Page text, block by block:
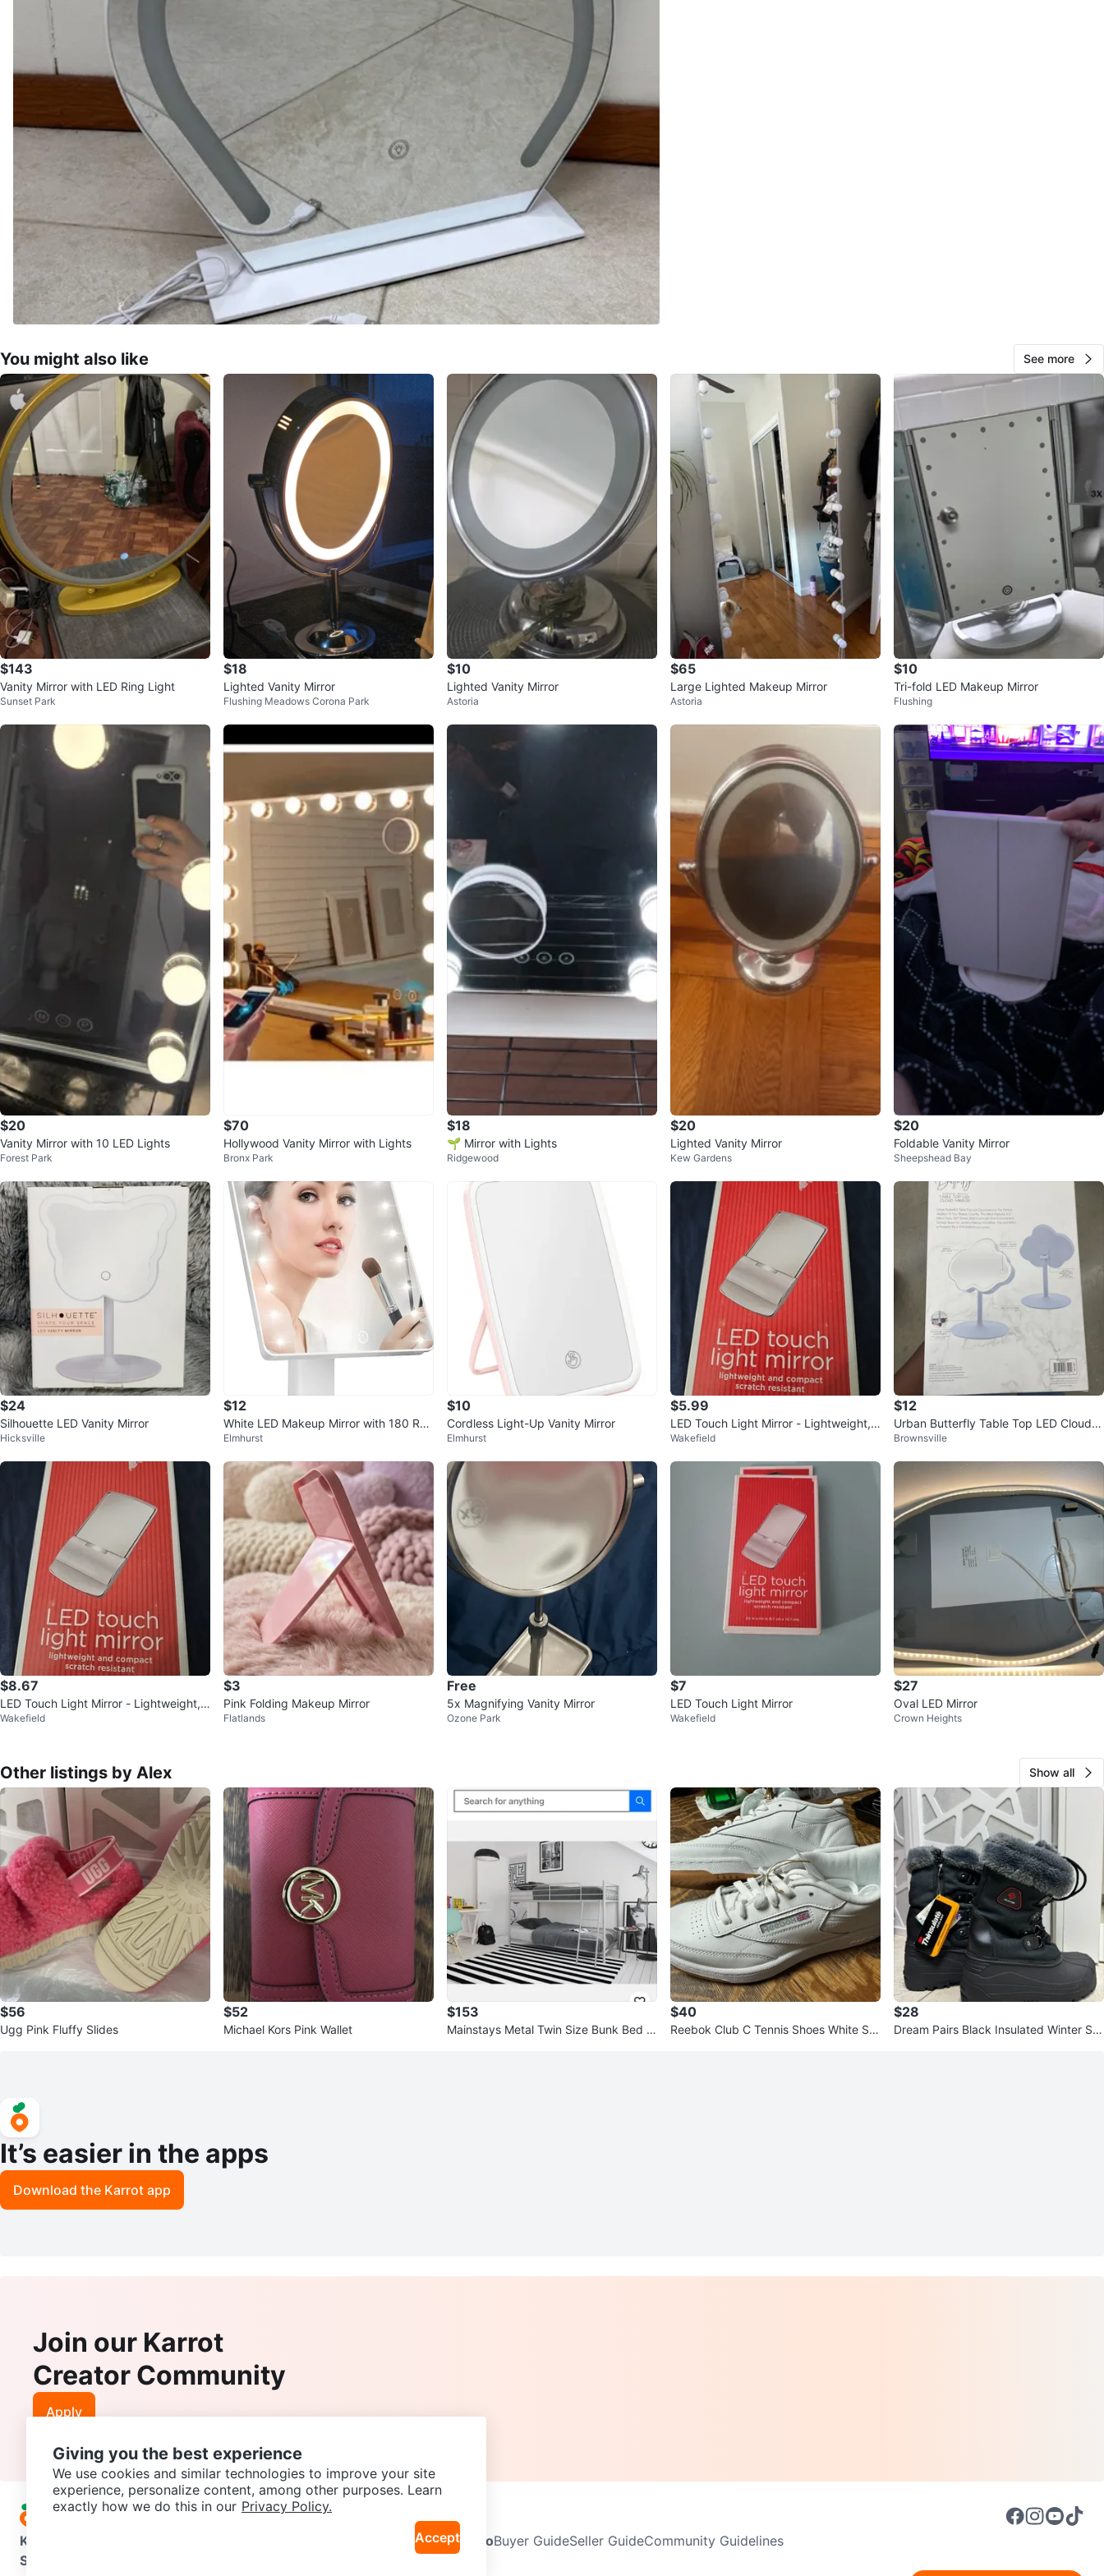
You might also like See more
$143
Vanity Mirror with LED Ring Light
Sunset Park
$18
Lighted Vanity Mirror
Flushing Meadows Corona Park
$10
Lighted Vanity Mirror
Astoria
$65
Large Lighted Makeup Mirror
Astoria
$10
Tri-fold LED Makeup Mirror
Flushing
$20
Vanity Mirror with 10 LED Lights
Forest Park
$70
Hollywood Vanity Mirror with Lights
Bronx Park
$18
🌱 Mirror with Lights
Ridgewood
$20
Lighted Vanity Mirror
Kew Gardens
$20
Foldable Vanity Mirror
Sheepshead Bay
$24
Silhouette LED Vanity Mirror
Hicksville
$12
White LED Makeup Mirror with 180 Rot
ation
Elmhurst
$10
Cordless Light-Up Vanity Mirror
Elmhurst
$5.99
LED Touch Light Mirror - Lightweight,
Compact, Scratch Resistant
Wakefield
$12
Urban Butterfly Table Top LED Cloud
Mirror
Brownsville
$8.67
LED Touch Light Mirror - Lightweight,
Compact, Scratch Resistant
Wakefield
$3
Pink Folding Makeup Mirror
Flatlands
Free
5x Magnifying Vanity Mirror
Ozone Park
$7
LED Touch Light Mirror
Wakefield
$27
Oval LED Mirror
Crown Heights
Other listings by Alex Show all
$56
Ugg Pink Fluffy Slides
$52
Michael Kors Pink Wallet
$153
Mainstays Metal Twin Size Bunk Bed -
$40
Reebok Club C Tennis Shoes White Siz
$28
Dream Pairs Black Insulated Winter Sn
It’s easier in the apps
Download the Karrot app
Join our Karrot
Creator Community
Apply
Karrot Neighbourhoods InfoBuyer GuideSeller GuideCommunity Guidelines
Support
Giving you the best experience
We use cookies and similar technologies to improve your site
experience, personalize content, among other purposes. Learn
exactly how we do this in our Privacy Policy.
Accept